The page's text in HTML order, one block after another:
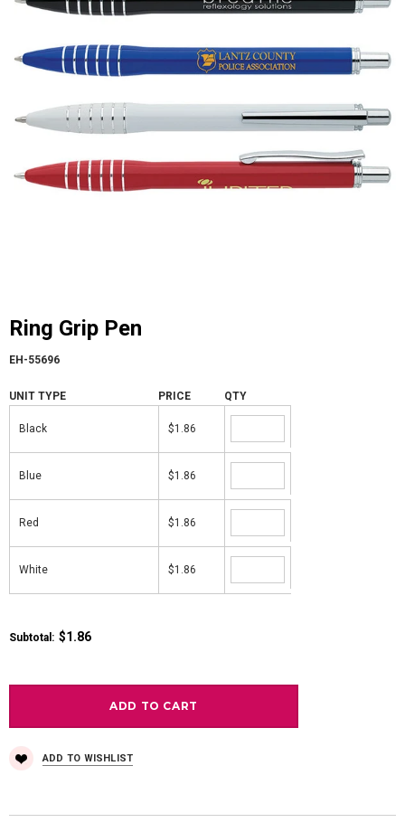
Ring Grip Pen
EH-55696
UNIT TYPE PRICE QTY
Black $1.86
Blue $1.86
Red $1.86
White $1.86
Subtotal: $1.86
ADD TO WISHLIST